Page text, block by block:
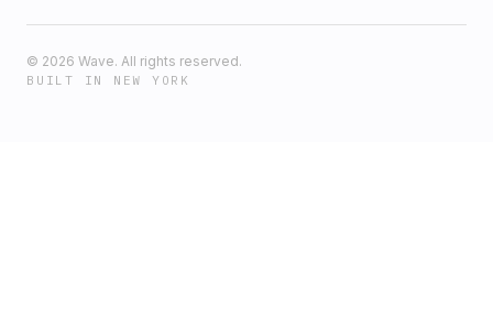
© 2026 Wave. All rights reserved.
BUILT IN NEW YORK